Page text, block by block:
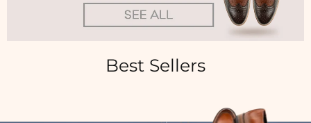
Best Sellers